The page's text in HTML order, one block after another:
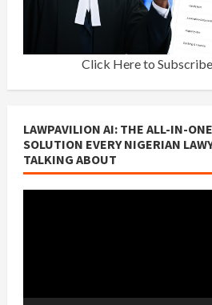
Click Here to Subscribe
LAWPAVILION AI: THE ALL-IN-
SOLUTION EVERY NIGERIAN
TALKING ABOUT